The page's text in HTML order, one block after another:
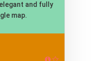
and fully
map.